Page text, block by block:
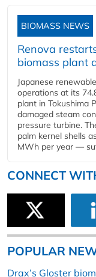
BIOMASS NEWS
Renova
biomass plant
Japanese
operations at its
plant in Tokushima
damaged steam
pressure turbine.
palm kernel shells
MWh per year —
CONNECT
POPULAR
Drax’s Gloster